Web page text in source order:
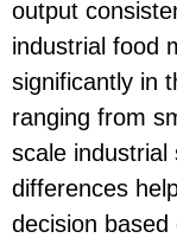
output
industrial food
significantly in
ranging from
scale industrial
differences
decision